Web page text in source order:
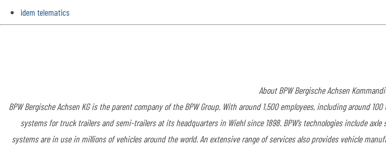
idem telematics
About BPW BergischeAchsen
BPW Bergische Achsen KG is the parent company of the BPW Group. With around 1,500 employees, including around
systems for truck trailers and semi-trailers at its headquarters in Wiehl since 1898. BPW’s technologies include
systems are in use in millions of vehicles around the world. An extensive range of services also provides vehicle